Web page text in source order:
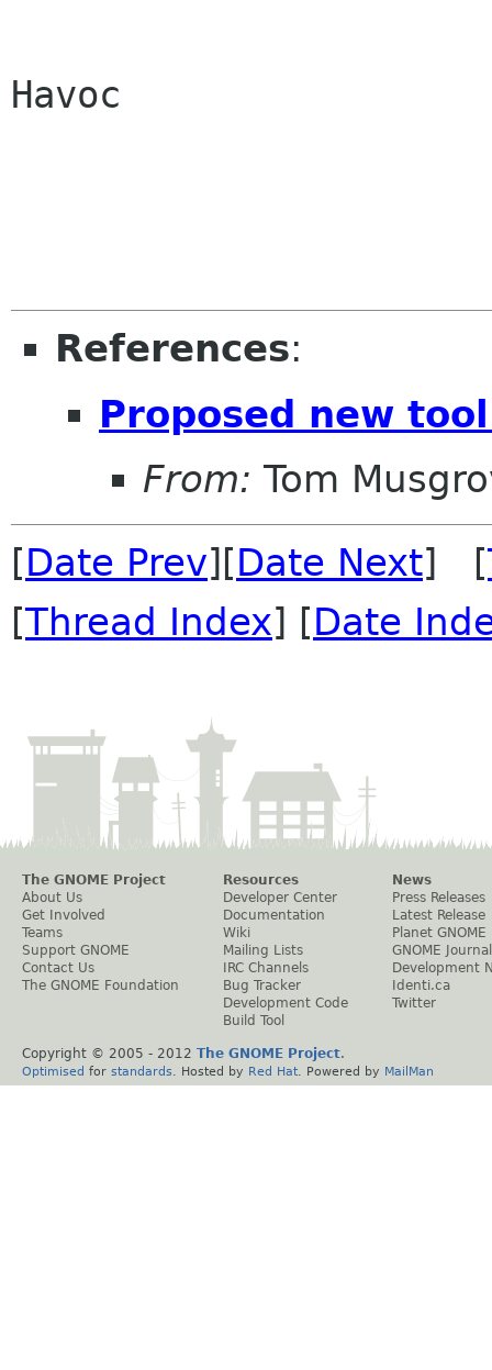
Havoc
References:
Proposed new
From: Tom
[Date Prev][Date Next] [
[Thread Index] [Date
The GNOME Project
About Us
Get Involved
Teams
Support GNOME
Contact Us
The GNOME Foundation
Resources
Developer Center
Documentation
Wiki
Mailing Lists
IRC Channels
Bug Tracker
Development Code
Build Tool
News
Press Releases
Latest Release
Planet GNOME
GNOME Journal
Development
Identi.ca
Twitter
Copyright © 2005 - 2012 The GNOME Project.
Optimised for standards . Hosted by Red Hat . Powered by MailMan